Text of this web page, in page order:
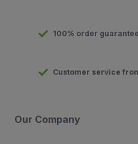
100% order guarantee
Customer service
Our Company